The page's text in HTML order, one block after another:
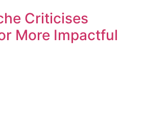
Criticises
More Impactful